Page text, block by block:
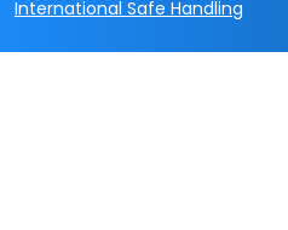
International Safe Handling